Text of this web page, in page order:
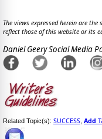
The views expressed herein are
reflect those of this website or its
Daniel Geery Social Media
Related Topic(s): SUCCESS Add